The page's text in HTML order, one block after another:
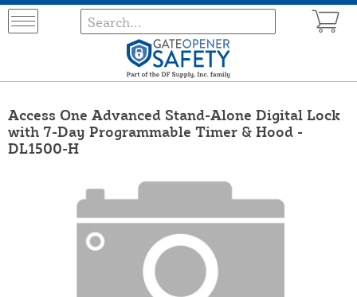
Access One Advanced Stand-Alone Digital Lock
with 7-Day Programmable Timer & Hood -
DL1500-H